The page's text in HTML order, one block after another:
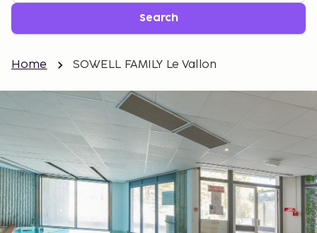
Search
Home SOWELL FAMILY Le Vallon